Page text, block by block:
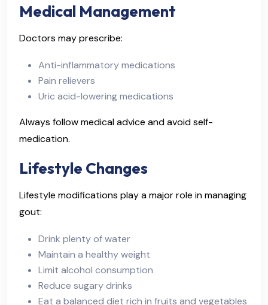
Medical Management
Doctors may prescribe:
Anti-inflammatory medications
Pain relievers
Uric acid-lowering medications
Always follow medical advice and avoid self-
medication.
Lifestyle Changes
Lifestyle modifications play a major role in managing
gout:
Drink plenty of water
Maintain a healthy weight
Limit alcohol consumption
Reduce sugary drinks
Eat a balanced diet rich in fruits and vegetables